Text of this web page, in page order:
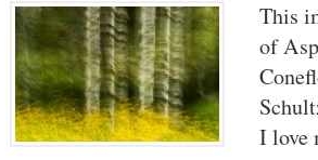
This
of
I love